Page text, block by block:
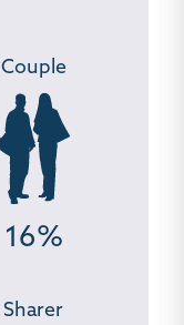
Couple
16%
Sharer